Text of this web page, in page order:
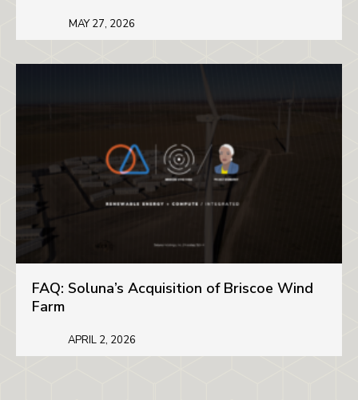
MAY 27, 2026
FAQ: Soluna’s Acquisition of Briscoe Wind
Farm
APRIL 2, 2026